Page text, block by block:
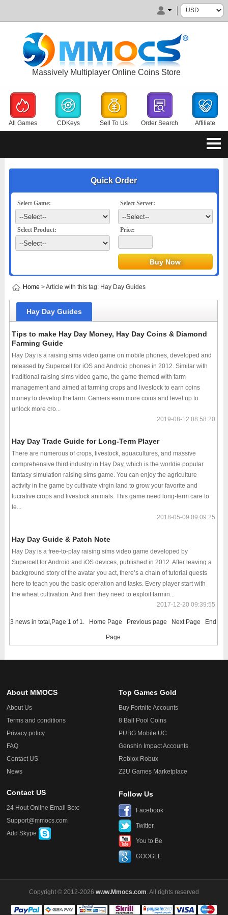
Massively Multiplayer Online Coins Store
All Games CDKeys Sell To Us Order Search Affiliate
Quick Order
Select Game: Select Server:
Select Product: Price:
Home > Article with this tag: Hay Day Guides
Hay Day Guides
Tips to make Hay Day Money, Hay Day Coins & Diamond
Farming Guide
Hay Day is a raising sims video game on mobile phones, developed and
released by Supercell for iOS and Android phones in 2012. Similar with
traditional raising sims video game, the game themed with farm
management and aimed at farming crops and livestock to earn coins
money to develop the farm. Gamers earn more coins and level up to
unlock more cro...
2019-08-12 08:58:20
Hay Day Trade Guide for Long-Term Player
There are numerous of crops, livestock, aquacultures, and massive
comprehensive third industry in Hay Day, which is the worldie popular
fantasy simulation raising sims game. You can enjoy the agriculture
activity in the game by cultivate virgin land to grow your favorite and
lucrative crops and livestock animals. This game need long-term care to
le...
2018-05-09 09:09:25
Hay Day Guide & Patch Note
Hay Day is a free-to-play raising sims video game developed by
Supercell for Android and iOS devices, published in 2012. After leaving a
background story of the avatar you act, there’s a chain of tutorial quests
here to teach you the basic operation and tasks. Every player start with
the wheat cultivation. And then they need to exploit farmin...
2017-12-20 09:39:55
3 news in total,Page 1 of 1. Home Page Previous page Next Page End
Page
About MMOCS
About Us
Terms and conditions
Privacy policy
FAQ
Contact US
News
Top Games Gold
Buy Fortnite Accounts
8 Ball Pool Coins
PUBG Mobile UC
Genshin Impact Accounts
Roblox Robux
Z2U Games Marketplace
Contact US
24 Hout Online Email Box:
Support@mmocs.com
Add Skype
Follow Us
Facebook
Twitter
You to Be
GOOGLE
Copyright © 2012-2026 www.Mmocs.com. All rights reserved